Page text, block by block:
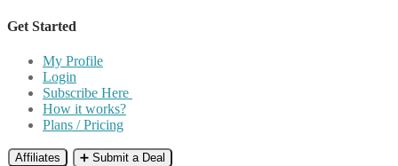
Get Started
My Profile
Login
Subscribe Here
How it works?
Plans / Pricing
Affiliates ➕ Submit a Deal